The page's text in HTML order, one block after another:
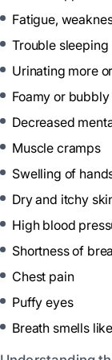
Fatigue,
Trouble sleeping
Urinating more
Foamy or
Decreased
Muscle cramps
Swelling of
Dry and itchy
High blood
Shortness of
Chest pain
Puffy eyes
Breath smells